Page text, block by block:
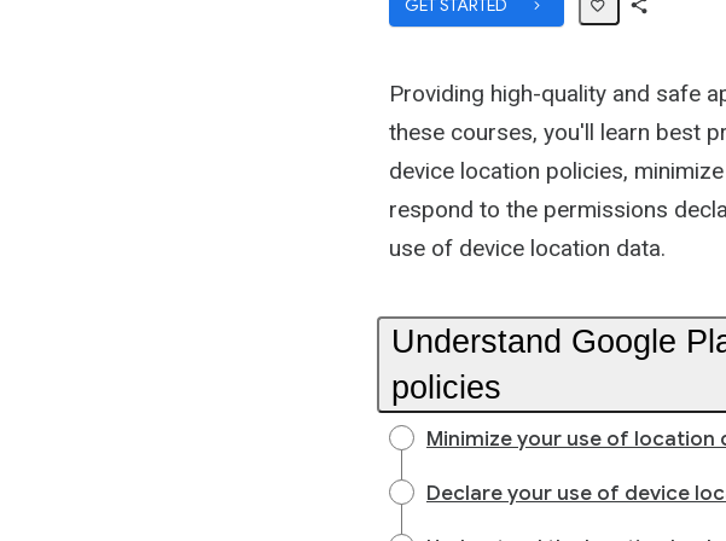
GET STARTED
Providing high-quality and safe
these courses, you'll learn best
device location policies,
respond to the permissions
use of device location data.
Understand Google
policies
Minimize your use of
Declare your use of device